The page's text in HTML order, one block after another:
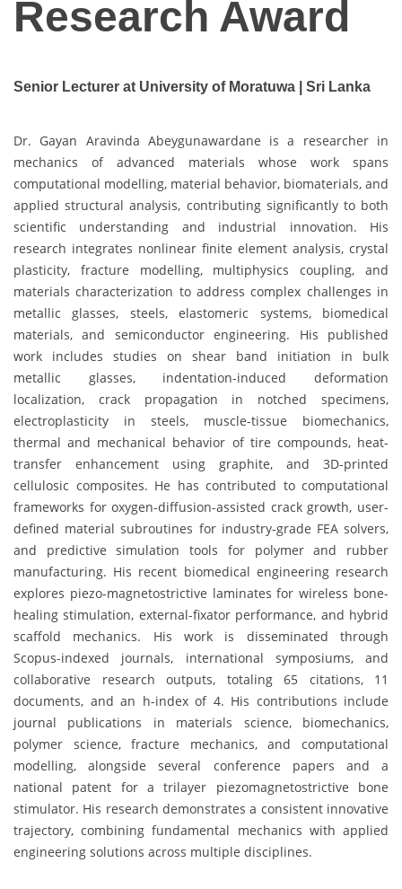
Research Award
Senior Lecturer at University of Moratuwa | Sri Lanka
Dr. Gayan Aravinda Abeygunawardane is a researcher in
mechanics of advanced materials whose work spans
computational modelling, material behavior, biomaterials, and
applied structural analysis, contributing significantly to both
scientific understanding and industrial innovation. His
research integrates nonlinear finite element analysis, crystal
plasticity, fracture modelling, multiphysics coupling, and
materials characterization to address complex challenges in
metallic glasses, steels, elastomeric systems, biomedical
materials, and semiconductor engineering. His published
work includes studies on shear band initiation in bulk
metallic glasses, indentation-induced deformation
localization, crack propagation in notched specimens,
electroplasticity in steels, muscle-tissue biomechanics,
thermal and mechanical behavior of tire compounds, heat-
transfer enhancement using graphite, and 3D-printed
cellulosic composites. He has contributed to computational
frameworks for oxygen-diffusion-assisted crack growth, user-
defined material subroutines for industry-grade FEA solvers,
and predictive simulation tools for polymer and rubber
manufacturing. His recent biomedical engineering research
explores piezo-magnetostrictive laminates for wireless bone-
healing stimulation, external-fixator performance, and hybrid
scaffold mechanics. His work is disseminated through
Scopus-indexed journals, international symposiums, and
collaborative research outputs, totaling 65 citations, 11
documents, and an h-index of 4. His contributions include
journal publications in materials science, biomechanics,
polymer science, fracture mechanics, and computational
modelling, alongside several conference papers and a
national patent for a trilayer piezomagnetostrictive bone
stimulator. His research demonstrates a consistent innovative
trajectory, combining fundamental mechanics with applied
engineering solutions across multiple disciplines.